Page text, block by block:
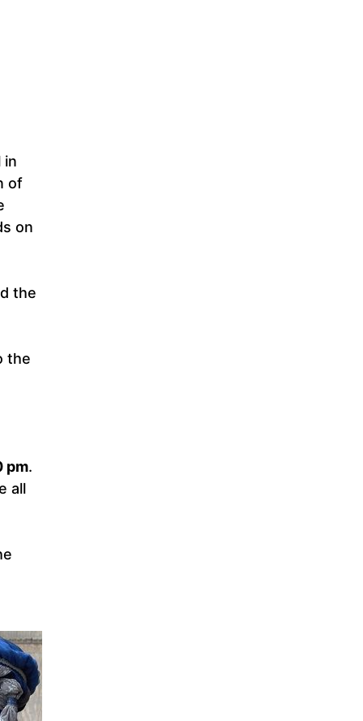
in
of
on
the
the
pm.
all